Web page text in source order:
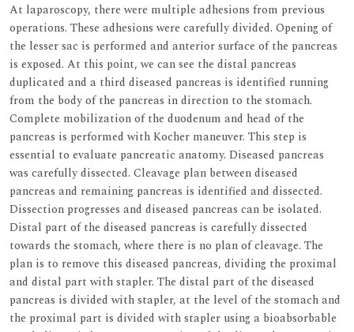
At laparoscopy, there were multiple adhesions from previous
operations. These adhesions were carefully divided. Opening of
the lesser sac is performed and anterior surface of the pancreas
is exposed. At this point, we can see the distal pancreas
duplicated and a third diseased pancreas is identified running
from the body of the pancreas in direction to the stomach.
Complete mobilization of the duodenum and head of the
pancreas is performed with Kocher maneuver. This step is
essential to evaluate pancreatic anatomy. Diseased pancreas
was carefully dissected. Cleavage plan between diseased
pancreas and remaining pancreas is identified and dissected.
Dissection progresses and diseased pancreas can be isolated.
Distal part of the diseased pancreas is carefully dissected
towards the stomach, where there is no plan of cleavage. The
plan is to remove this diseased pancreas, dividing the proximal
and distal part with stapler. The distal part of the diseased
pancreas is divided with stapler, at the level of the stomach and
the proximal part is divided with stapler using a bioabsorbable